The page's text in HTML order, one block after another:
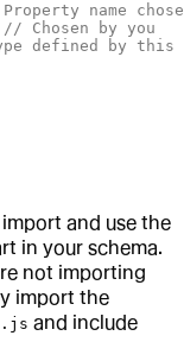
name
// Chosen by you
defined by this
and use the
in your schema.
not importing
import the
and include